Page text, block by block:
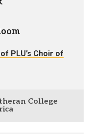
PLU’s Choir of
College